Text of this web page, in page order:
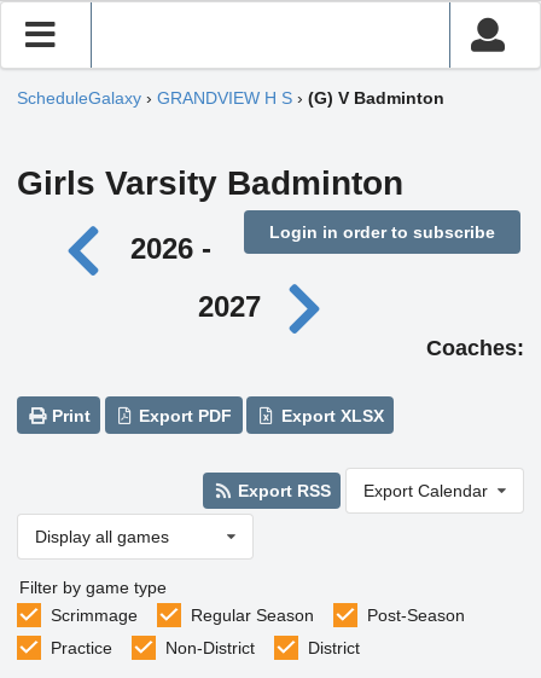
ScheduleGalaxy › GRANDVIEW H S › (G) V Badminton
Girls Varsity Badminton
Login in order to subscribe
2026 -
2027
Coaches:
Print Export PDF Export XLSX
Export RSS Export Calendar
Display all games
Filter by game type
Scrimmage
Regular Season
Post-Season
Practice
Non-District District